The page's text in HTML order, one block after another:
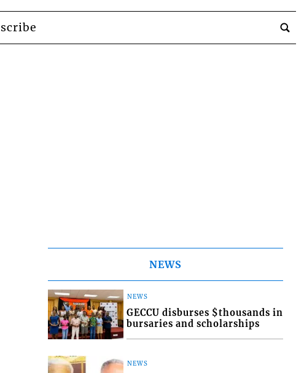
NEWS
NEWS
GECCU disburses $thousands in
bursaries and scholarships
NEWS